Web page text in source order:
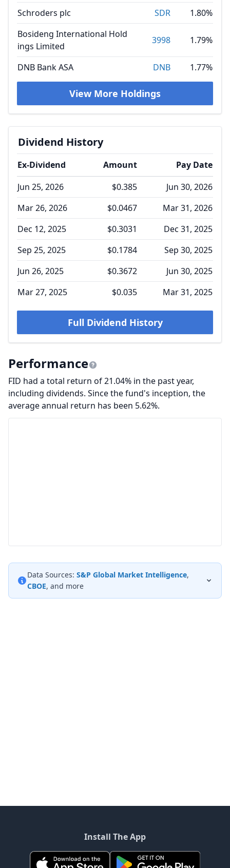
Schroders plc SDR
1.80%
Bosideng International Hold
ings Limited
3998 1.79%
DNB Bank ASA DNB 1.77%
View More Holdings
Dividend History
Ex-Dividend Amount
Pay Date
Jun 25, 2026
$0.385
Jun 30, 2026
Mar 26, 2026
$0.0467
Mar 31, 2026
Dec 12, 2025
$0.3031
Dec 31, 2025
Sep 25, 2025
$0.1784
Sep 30, 2025
Jun 26, 2025
$0.3672
Jun 30, 2025
Mar 27, 2025
$0.035 Mar 31, 2025
Full Dividend History
Performance
FID had a total return of 21.04% in the past year,
including dividends. Since the fund's inception, the
average annual return has been 5.62%.
Data Sources: S&P Global Market Intelligence,
CBOE, and more
Install The App